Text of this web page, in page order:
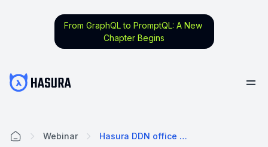
From GraphQL to PromptQL: A New
Chapter Begins
Webinar Hasura DDN office hours